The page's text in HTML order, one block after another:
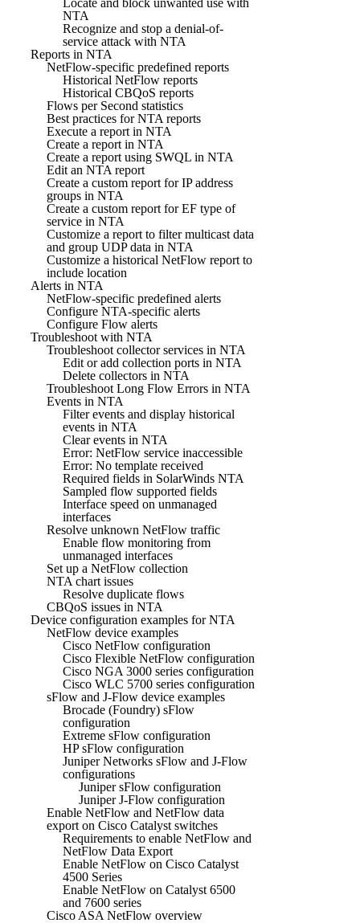
NTA
Recognize and stop a denial-of-
service attack with NTA
Reports in NTA
NetFlow-specific predefined reports
Historical NetFlow reports
Historical CBQoS reports
Flows per Second statistics
Best practices for NTA reports
Execute a report in NTA
Create a report in NTA
Create a report using SWQL in NTA
Edit an NTA report
Create a custom report for IP address
groups in NTA
Create a custom report for EF type of
service in NTA
Customize a report to filter multicast data
and group UDP data in NTA
Customize a historical NetFlow report to
include location
Alerts in NTA
NetFlow-specific predefined alerts
Configure NTA-specific alerts
Configure Flow alerts
Troubleshoot with NTA
Troubleshoot collector services in NTA
Edit or add collection ports in NTA
Delete collectors in NTA
Troubleshoot Long Flow Errors in NTA
Events in NTA
Filter events and display historical
events in NTA
Clear events in NTA
Error: NetFlow service inaccessible
Error: No template received
Required fields in SolarWinds NTA
Sampled flow supported fields
Interface speed on unmanaged
interfaces
Resolve unknown NetFlow traffic
Enable flow monitoring from
unmanaged interfaces
Set up a NetFlow collection
NTA chart issues
Resolve duplicate flows
CBQoS issues in NTA
Device configuration examples for NTA
NetFlow device examples
Cisco NetFlow configuration
Cisco Flexible NetFlow configuration
Cisco NGA 3000 series configuration
Cisco WLC 5700 series configuration
sFlow and J-Flow device examples
Brocade (Foundry) sFlow
configuration
Extreme sFlow configuration
HP sFlow configuration
Juniper Networks sFlow and J-Flow
configurations
Juniper sFlow configuration
Juniper J-Flow configuration
Enable NetFlow and NetFlow data
export on Cisco Catalyst switches
Requirements to enable NetFlow and
NetFlow Data Export
Enable NetFlow on Cisco Catalyst
4500 Series
Enable NetFlow on Catalyst 6500
and 7600 series
Cisco ASA NetFlow overview